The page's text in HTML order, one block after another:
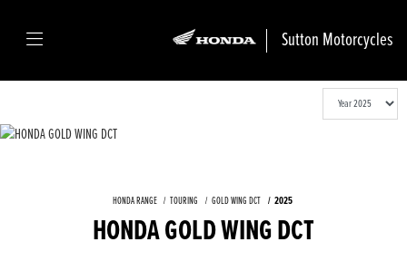
Sutton Motorcycles
HONDA RANGE TOURING GOLD WING DCT 2025
HONDA GOLD WING DCT